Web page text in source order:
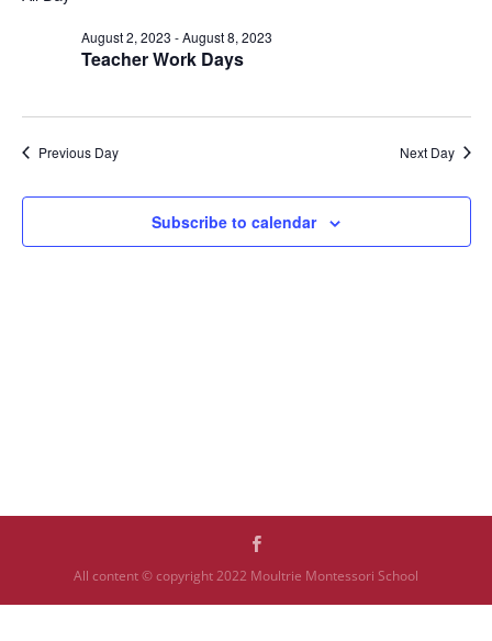
August
2023Teacher Work Days
August 2, 2023 -August 8, 2023
Previous Day Next Day
Subscribe to calendar
All content © copyright 2022 Moultrie Montessori School